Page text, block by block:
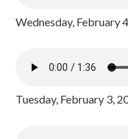
Wednesday, February
Tuesday, February 3,